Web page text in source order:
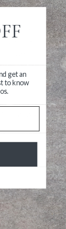
Germany.
the
is
value.
1
0
get an
to know